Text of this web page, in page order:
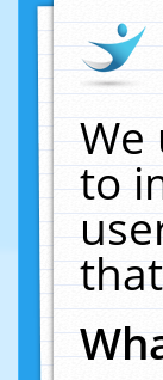
We
to